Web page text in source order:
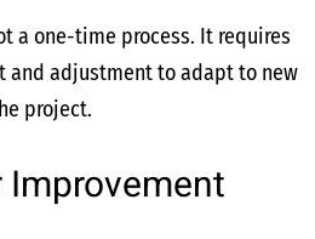
a one-time process. It requires
and adjustment to adapt to new
project.